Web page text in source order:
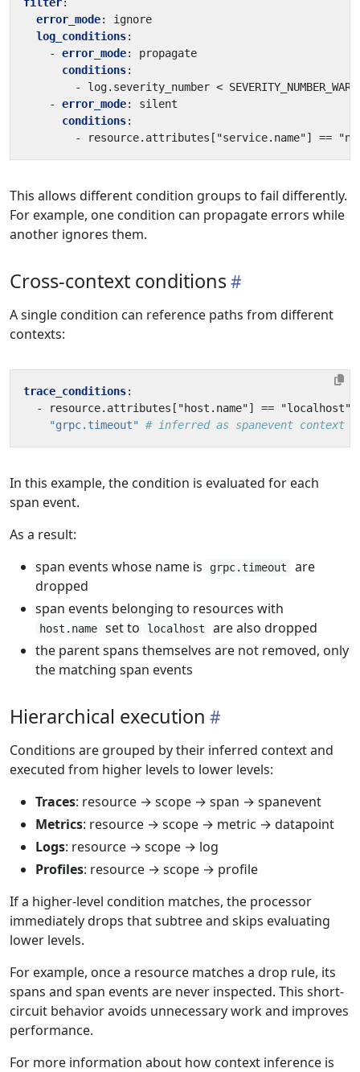
error_mode:
ignore
log_conditions:
- error_mode:
propagate
conditions:
- log.severity_number < SEVERITY_NUMBER_WARN
- error_mode:
silent
conditions:
-
resource.attributes["service.name"] ==
This allows different condition groups to fail differently.
For example, one condition can propagate errors while
another ignores them.
Cross-context conditions
A single condition can reference paths from different
contexts:
trace_conditions:
-
resource.attributes["host.name"] == "localhost"
"grpc.timeout"
# inferred as spanevent context
In this example, the condition is evaluated for each
span event.
As a result:
span events whose name is
grpc.timeout
are
dropped
span events belonging to resources with
host.name set to localhost
are also dropped
the parent spans themselves are not removed, only
the matching span events
Hierarchical execution
Conditions are grouped by their inferred context and
executed from higher levels to lower levels:
Traces: resource → scope → span → spanevent
Metrics: resource → scope → metric → datapoint
Logs: resource → scope → log
Profiles: resource → scope → profile
If a higher-level condition matches, the processor
immediately drops that subtree and skips evaluating
lower levels.
For example, once a resource matches a drop rule, its
spans and span events are never inspected. This short-
circuit behavior avoids unnecessary work and improves
performance.
For more information about how context inference is